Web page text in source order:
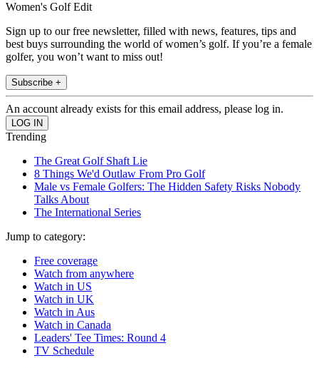
Women's Golf Edit
Sign up to our free newsletter, filled with news, features, tips and
best buys surrounding the world of women’s golf. If you’re a female
golfer, you won’t want to miss out!
Subscribe +
An account already exists for this email address, please log in.
Trending
The Great Golf Shaft Lie
8 Things We'd Outlaw From Pro Golf
Male vs Female Golfers: The Hidden Safety Risks Nobody
Talks About
The International Series
Jump to category:
Free coverage
Watch from anywhere
Watch in US
Watch in UK
Watch in Aus
Watch in Canada
Leaders' Tee Times: Round 4
TV Schedule